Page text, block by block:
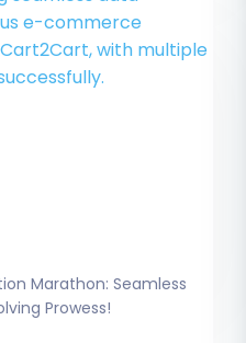
Marathon: Seamless
Prowess!